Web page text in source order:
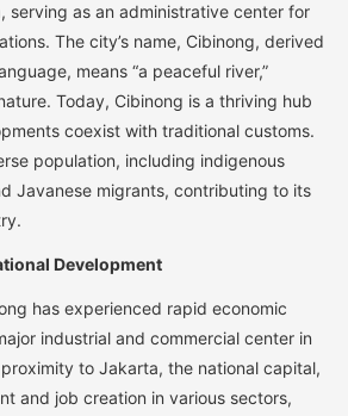
serving as an administrative center for
The city’s name, Cibinong, derived
means “a peaceful river,”
Today, Cibinong is a thriving hub
coexist with traditional customs.
population, including indigenous
Javanese migrants, contributing to its
Development
has experienced rapid economic
industrial and commercial center in
proximity to Jakarta, the national capital,
and job creation in various sectors,